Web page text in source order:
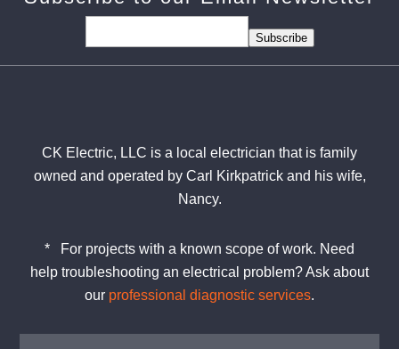
Subscribe
CK Electric, LLC is a local electrician that is family
owned and operated by Carl Kirkpatrick and his wife,
Nancy.
*
For projects with a known scope of work. Need
help troubleshooting an electrical problem? Ask about
our professional diagnostic services.